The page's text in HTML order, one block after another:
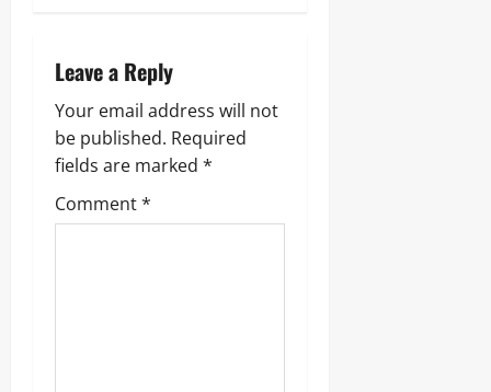
a
v
i
g
Leave a Reply
Your email address will not
be published. Required
fields are marked *
Comment*